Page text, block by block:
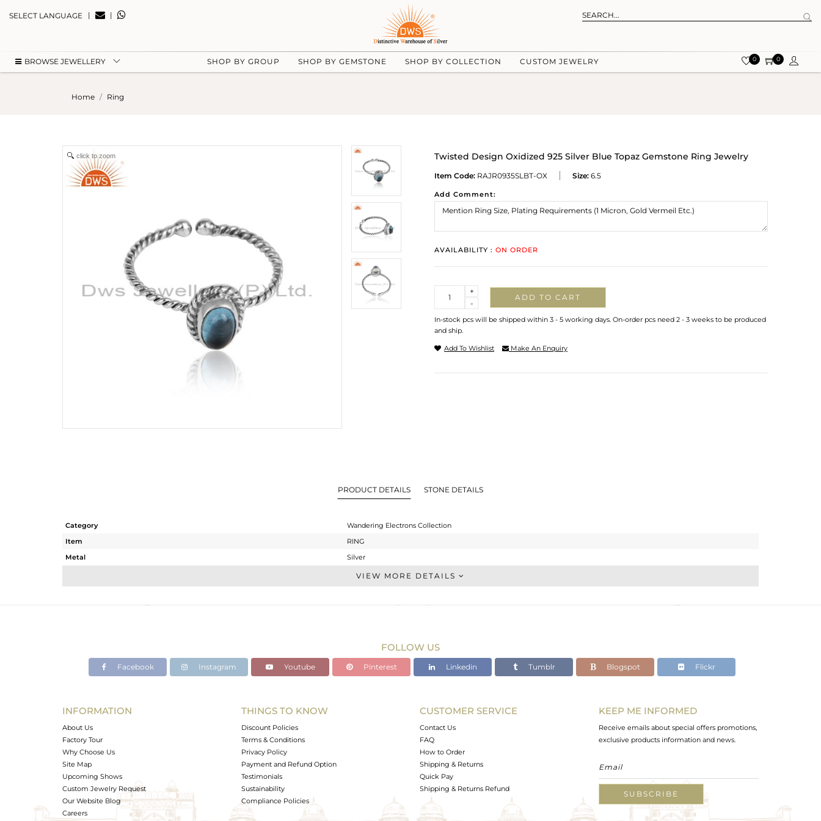
SELECT LANGUAGE | |
BROWSE JEWELLERY SHOP BY GROUP SHOP BY GEMSTONE SHOP BY COLLECTION CUSTOM JEWELRY 0 0
Home Ring
click to zoom Twisted Design Oxidized 925 Silver Blue Topaz Gemstone Ring Jewelry
Item Code: RAJR0935SLBT-OX Size: 6.5
Add Comment:
AVAILABILITY : ON ORDER
-
+
ADD TO CART
In-stock pcs will be shipped within 3 - 5 working days. On-order pcs need 2 - 3 weeks to be produced
and ship.
Add To Wishlist Make An Enquiry
PRODUCT DETAILS STONE DETAILS
Category
Wandering Electrons Collection
Item
RING
Metal
Silver
Stackable
6.5
Avl. Pcs
VIEW MORE DETAILS
FOLLOW US
Facebook Instagram Youtube Pinterest Linkedin Tumblr Blogspot Flickr
INFORMATION
About Us
Factory Tour
Why Choose Us
Site Map
Upcoming Shows
Custom Jewelry Request
Our Website Blog
Careers
THINGS TO KNOW
Discount Policies
Terms & Conditions
Privacy Policy
Payment and Refund Option
Testimonials
Sustainability
Compliance Policies
CUSTOMER SERVICE
Contact Us
FAQ
How to Order
Shipping & Returns
Quick Pay
Shipping & Returns Refund
KEEP ME INFORMED
Receive emails about special offers promotions,
exclusive products information and news.
SUBSCRIBE